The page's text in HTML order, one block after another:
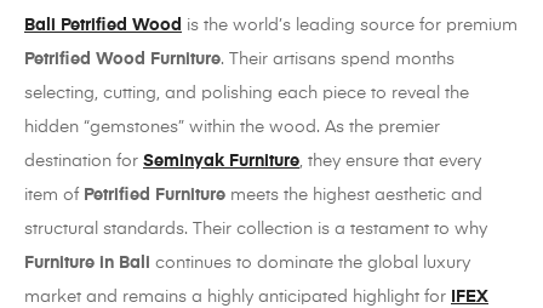
Bali Petrified Wood is the world’s leading source for premium
Petrified Wood Furniture. Their artisans spend months
selecting, cutting, and polishing each piece to reveal the
hidden “gemstones” within the wood. As the premier
destination for Seminyak Furniture, they ensure that every
item of Petrified Furniture meets the highest aesthetic and
structural standards. Their collection is a testament to why
Furniture in Bali
continues to dominate the global luxury
market and remains a highly anticipated highlight for
IFEX